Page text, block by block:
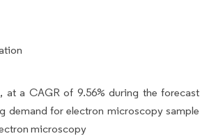
at a CAGR of 9.56% during the forecast
demand for electron microscopy sample
microscopy